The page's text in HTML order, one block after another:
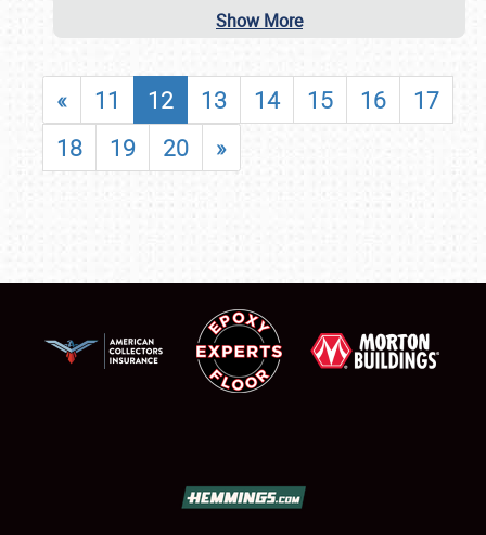
Show More
« 11 12 13 14 15 16
17
18
19 20 »